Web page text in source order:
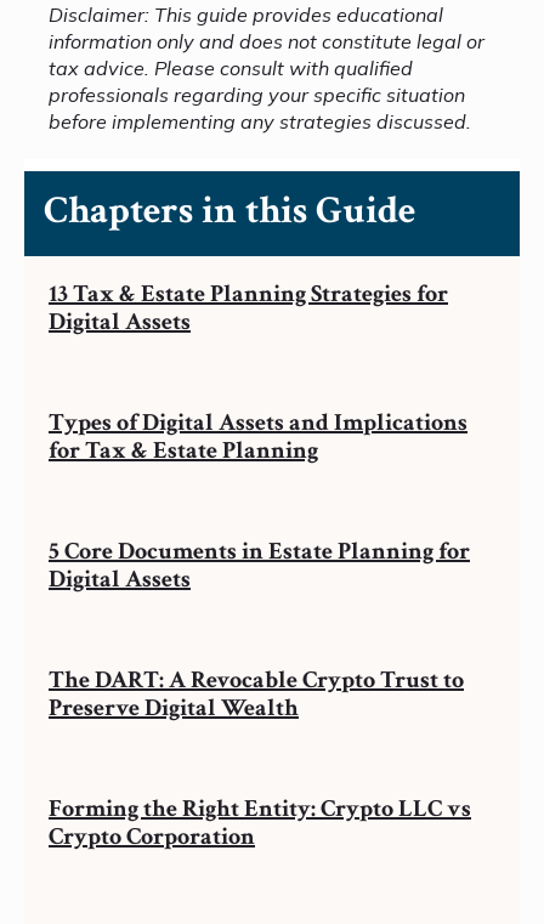
Chapters in this Guide
13 Tax & Estate Planning Strategies for
Digital Assets
Types of Digital Assets and Implications
for Tax & Estate Planning
5 Core Documents in Estate Planning for
Digital Assets
The DART: A Revocable Crypto Trust to
Preserve Digital Wealth
Forming the Right Entity: Crypto LLC vs
Crypto Corporation
Disclaimer: This guide provides educational
information only and does not constitute legal or
tax advice. Please consult with qualified
professionals regarding your specific situation
before implementing any strategies discussed.